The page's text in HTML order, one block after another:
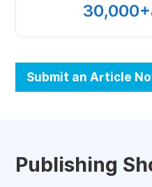
30,000+
Submit an Article
Publishing